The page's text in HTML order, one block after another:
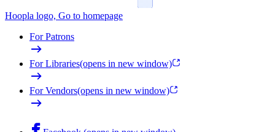
Hoopla logo, Go to homepage
For Patrons
For Libraries(opens in new window)
For Vendors(opens in new window)